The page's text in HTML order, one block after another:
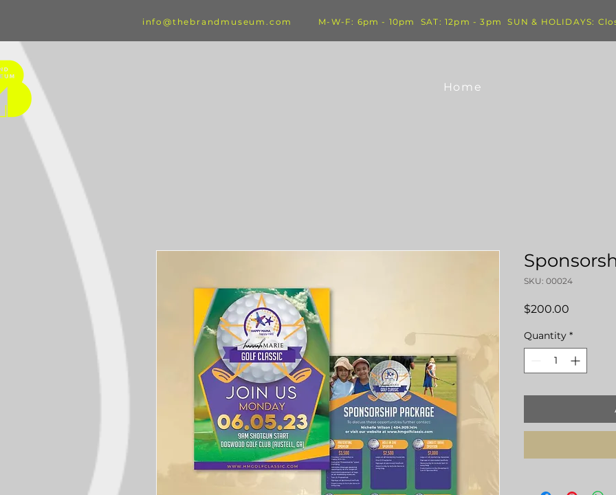
info@thebrandmuseum.com M-W-F: 6pm - 10pm SAT: 12pm - 3pm SUN & HOLIDAYS:
Home
SKU: 00024
$200.00
Quantity *